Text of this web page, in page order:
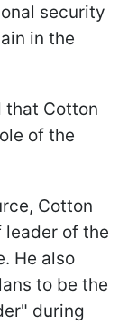
security
in the
that Cotton
of the
Cotton
leader of the
He also
to be the
during